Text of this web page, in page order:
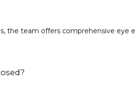
the team offers comprehensive eye